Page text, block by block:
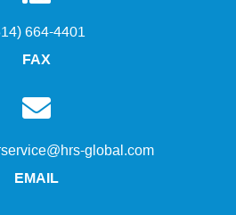
664-4401
FAX
global.com
EMAIL